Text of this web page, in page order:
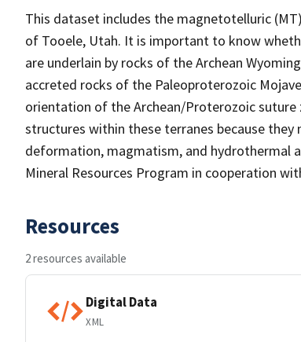
This dataset includes the magnetotelluric
of Tooele, Utah. It is important to know
are underlain by rocks of the Archean
accreted rocks of the Paleoproterozoic
orientation of the Archean/Proterozoic suture
structures within these terranes because
deformation, magmatism, and hydrothermal
Mineral Resources Program in cooperation
Resources
2 resources available
Digital Data
XML